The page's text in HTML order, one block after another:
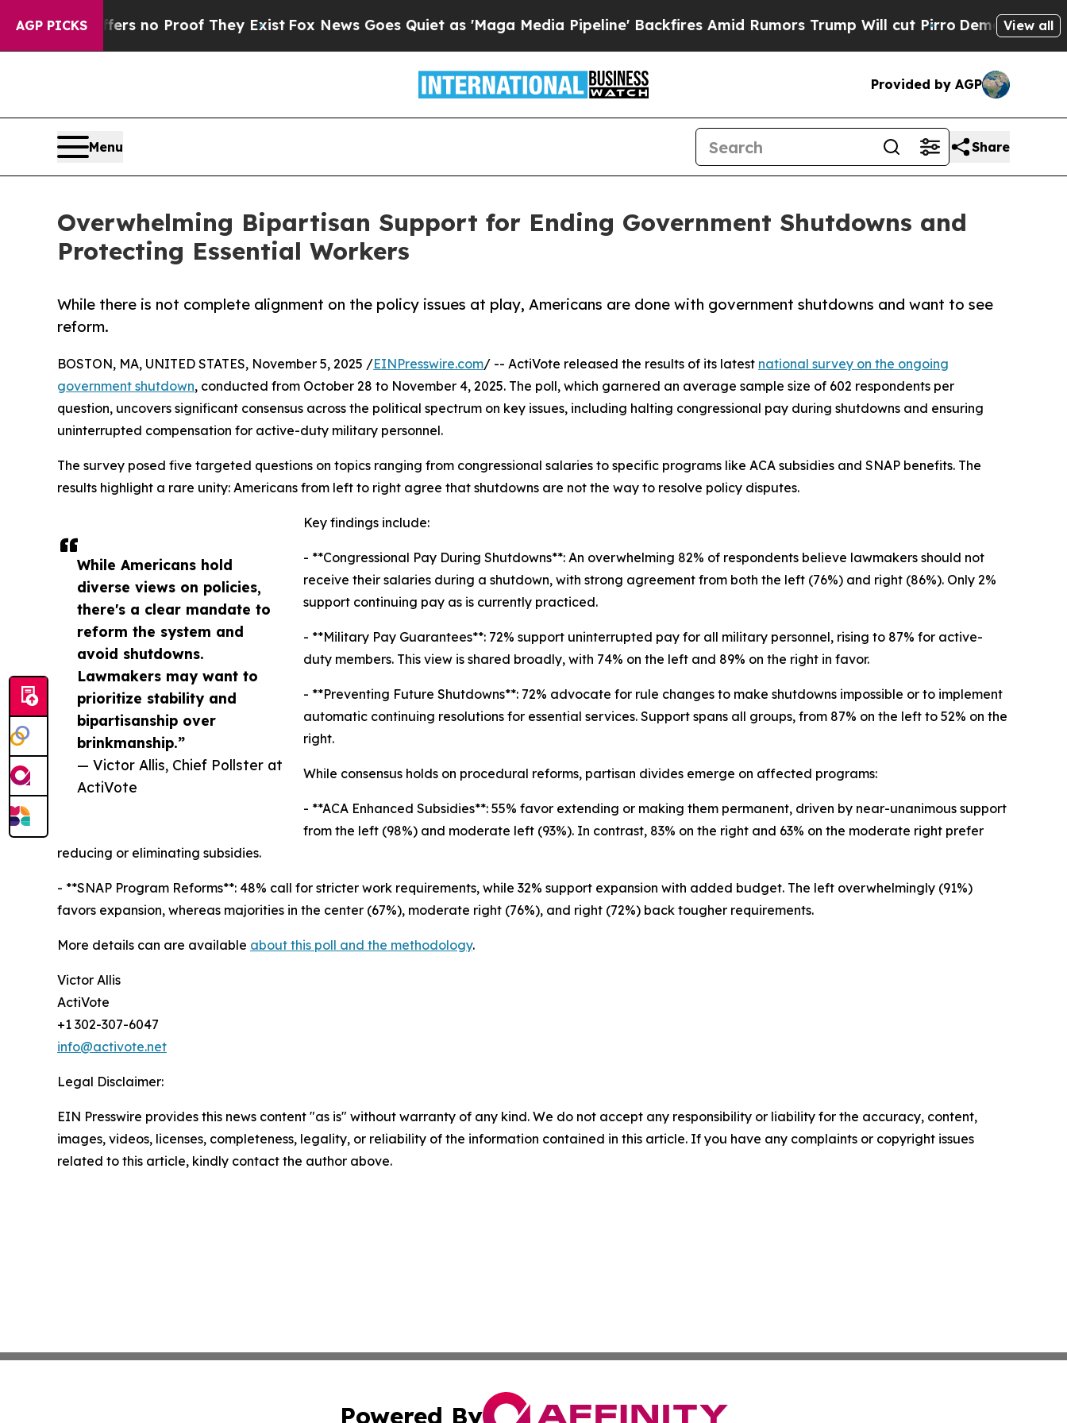
AGP PICKS
but Offers no Proof They ExistFox News Goes Quiet as 'Maga Media Pipeline' Backfires Amid Rumors Trump Will cut PirroDemocratic View all
Provided by AGP
Menu Share
Overwhelming Bipartisan Support for Ending Government Shutdowns and
Protecting Essential Workers
While there is not complete alignment on the policy issues at play, Americans are done with government shutdowns and want to see
reform.
While Americans hold
diverse views on policies,
there's a clear mandate to
reform the system and
avoid shutdowns.
Lawmakers may want to
prioritize stability and
bipartisanship over
brinkmanship.”
— Victor Allis, Chief Pollster at
ActiVote
BOSTON, MA, UNITED STATES, November 5, 2025 /EINPresswire.com/ -- ActiVote released the results of its latest national survey on the ongoing
government shutdown, conducted from October 28 to November 4, 2025. The poll, which garnered an average sample size of 602 respondents per
question, uncovers significant consensus across the political spectrum on key issues, including halting congressional pay during shutdowns and ensuring
uninterrupted compensation for active-duty military personnel.
The survey posed five targeted questions on topics ranging from congressional salaries to specific programs like ACA subsidies and SNAP benefits. The
results highlight a rare unity: Americans from left to right agree that shutdowns are not the way to resolve policy disputes.
Key findings include:
- **Congressional Pay During Shutdowns**: An overwhelming 82% of respondents believe lawmakers should not
receive their salaries during a shutdown, with strong agreement from both the left (76%) and right (86%). Only 2%
support continuing pay as is currently practiced.
- **Military Pay Guarantees**: 72% support uninterrupted pay for all military personnel, rising to 87% for active-
duty members. This view is shared broadly, with 74% on the left and 89% on the right in favor.
- **Preventing Future Shutdowns**: 72% advocate for rule changes to make shutdowns impossible or to implement
automatic continuing resolutions for essential services. Support spans all groups, from 87% on the left to 52% on the
right.
While consensus holds on procedural reforms, partisan divides emerge on affected programs:
- **ACA Enhanced Subsidies**: 55% favor extending or making them permanent, driven by near-unanimous support
from the left (98%) and moderate left (93%). In contrast, 83% on the right and 63% on the moderate right prefer
reducing or eliminating subsidies.
- **SNAP Program Reforms**: 48% call for stricter work requirements, while 32% support expansion with added budget. The left overwhelmingly (91%)
favors expansion, whereas majorities in the center (67%), moderate right (76%), and right (72%) back tougher requirements.
More details can are available about this poll and the methodology.
Victor Allis
ActiVote
+1 302-307-6047
info@activote.net
Legal Disclaimer:
EIN Presswire provides this news content "as is" without warranty of any kind. We do not accept any responsibility or liability for the accuracy, content,
images, videos, licenses, completeness, legality, or reliability of the information contained in this article. If you have any complaints or copyright issues
related to this article, kindly contact the author above.
Powered By